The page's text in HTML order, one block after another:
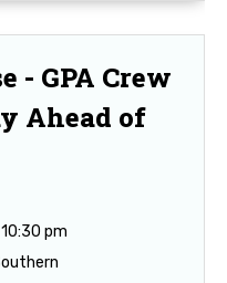
- GPA Crew
Ahead of
pm